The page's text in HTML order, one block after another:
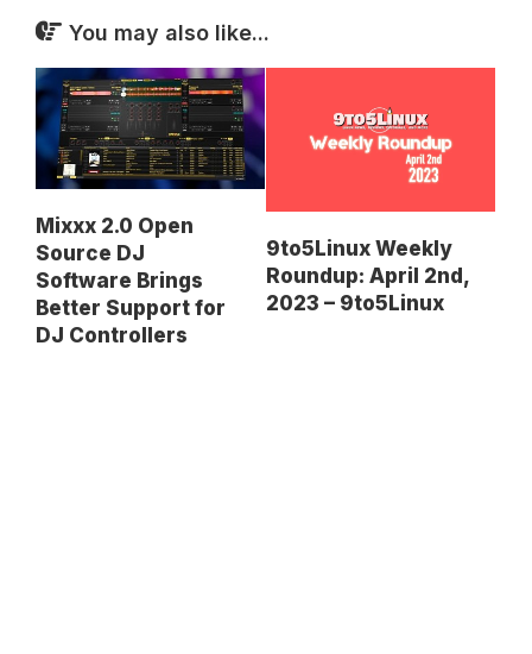
You may also like...
Mixxx 2.0 Open
Source DJ
Software Brings
Better Support for
DJ Controllers
9to5Linux Weekly
Roundup: April 2nd,
2023 – 9to5Linux